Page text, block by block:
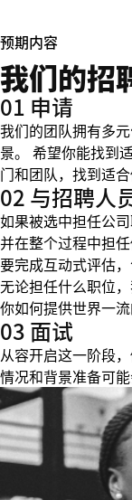
预期内容
我们的招
01 申请
我们的团队拥有多
景。 希望你能找到
门和团队，找到适合
02 与招聘人
如果被选中担任公
并在整个过程中担
要完成互动式评估
无论担任什么职位
你如何提供世界一
03 面试
从容开启这一阶段
情况和背景准备可能